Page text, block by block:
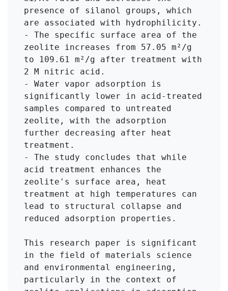
presence of silanol groups, which
are associated with hydrophilicity.
- The specific surface area of the
zeolite increases from 57.05 m²/g
to 109.61 m²/g after treatment with
2 M nitric acid.
- Water vapor adsorption is
significantly lower in acid-treated
samples compared to untreated
zeolite, with the adsorption
further decreasing after heat
treatment.
- The study concludes that while
acid treatment enhances the
zeolite's surface area, heat
treatment at high temperatures can
lead to structural collapse and
reduced adsorption properties.
This research paper is significant
in the field of materials science
and environmental engineering,
particularly in the context of